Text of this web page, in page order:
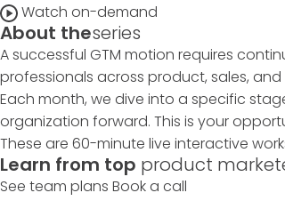
Watch on-demand
About theseries
A successful GTM motion requires
professionals across product, sales,
Each month, we dive into a specific
organization forward. This is your
These are 60-minute live interactive
Learn from top product
See team plans Book a call